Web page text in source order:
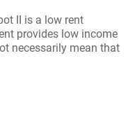
II is a low rent
provides low income
necessarily mean that